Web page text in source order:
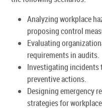
Analyzing workplace
proposing control
Evaluating
requirements in audits.
Investigating incidents
preventive actions.
Designing emergency
strategies for